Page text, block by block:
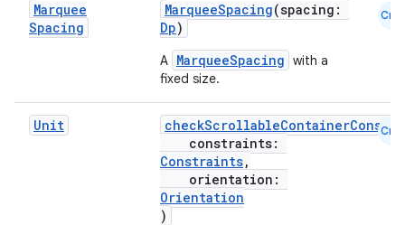
Marquee
Spacing
MarqueeSpacing(spacing:
Dp)
A MarqueeSpacing with a
fixed size.
Cmn
Unit
constraints:
Constraints,
orientation:
Orientation
)
Cmn